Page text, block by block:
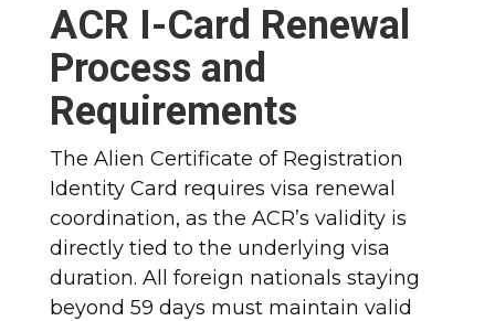
ACR I-Card Renewal
Process and
Requirements
The Alien Certificate of Registration
Identity Card requires visa renewal
coordination, as the ACR’s validity is
directly tied to the underlying visa
duration. All foreign nationals staying
beyond 59 days must maintain valid